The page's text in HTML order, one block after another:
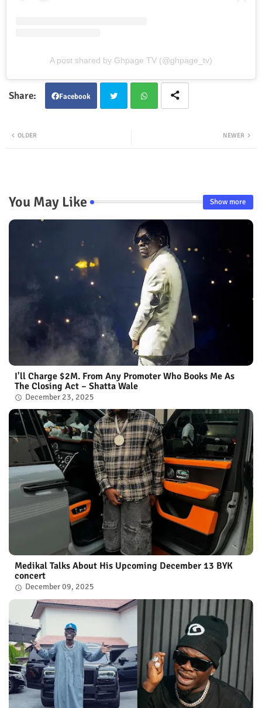
A post shared by Ghpage TV (@ghpage_tv)
Facebook
NEWER
OLDER
You May Like Show more
I'll Charge $2M. From Any Promoter Who Books Me As
The Closing Act – Shatta Wale
December 23, 2025
Medikal Talks About His Upcoming December 13 BYK
concert
December 09, 2025